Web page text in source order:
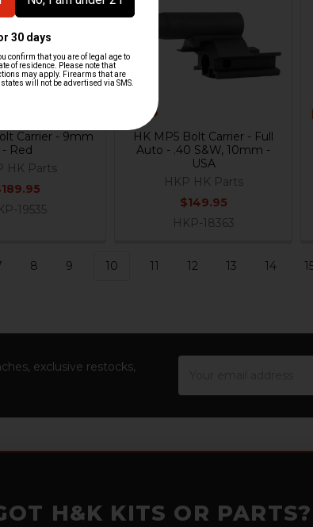
Carrier - 9mm
- Red
HK Parts
19535
HK MP5 Bolt Carrier - Full
Auto - .40 S&W, 10mm -
USA
HKP HK Parts
$149.95
HKP-18363
8 9 10 11 12 13 14
exclusive restocks,
H&K KITS OR PARTS?